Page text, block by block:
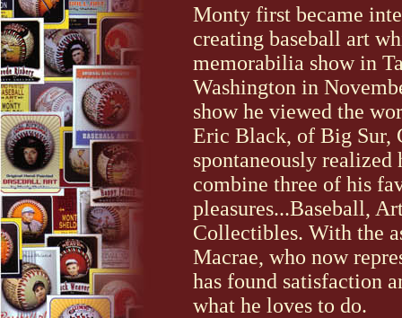
Monty first became
creating baseball art
memorabilia show in
Washington in
show he viewed the
Eric Black, of Big Sur,
spontaneously realized
combine three of his
pleasures...Baseball,
Collectibles. With the
Macrae, who now
has found satisfaction
what he loves to do.